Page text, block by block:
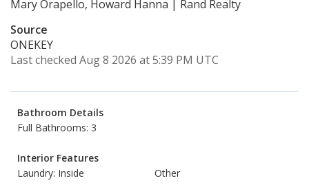
Mary Orapello, Howard Hanna | Rand Realty
Source
ONEKEY
Last checked Aug 8 2026 at 5:39 PM UTC
Bathroom Details
Full Bathrooms: 3
Interior Features
Laundry: Inside
Other